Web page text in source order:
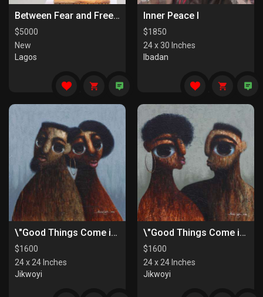
Between Fear and Freedom
$5000
New
Lagos
Inner Peace I
$1850
24 x 30 Inches
Ibadan
\"Good Things Come in Pairs II\"
$1600
24 x 24 Inches
Jikwoyi
\"Good Things Come in Pairs I\"
$1600
24 x 24 Inches
Jikwoyi